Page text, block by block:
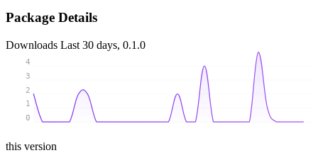
Package Details
Downloads Last 30 days, 0.1.0
0
1
2
3
4
this version